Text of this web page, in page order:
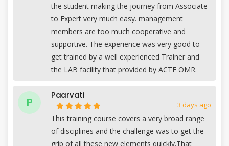
the student making the journey from Associate
to Expert very much easy. management
members are too much cooperative and
supportive. The experience was very good to
get trained by a well experienced Trainer and
the LAB facility that provided by ACTE OMR.
P
Paarvati
3 days ago
This training course covers a very broad range
of disciplines and the challenge was to get the
grip of all these new elements quickly.That